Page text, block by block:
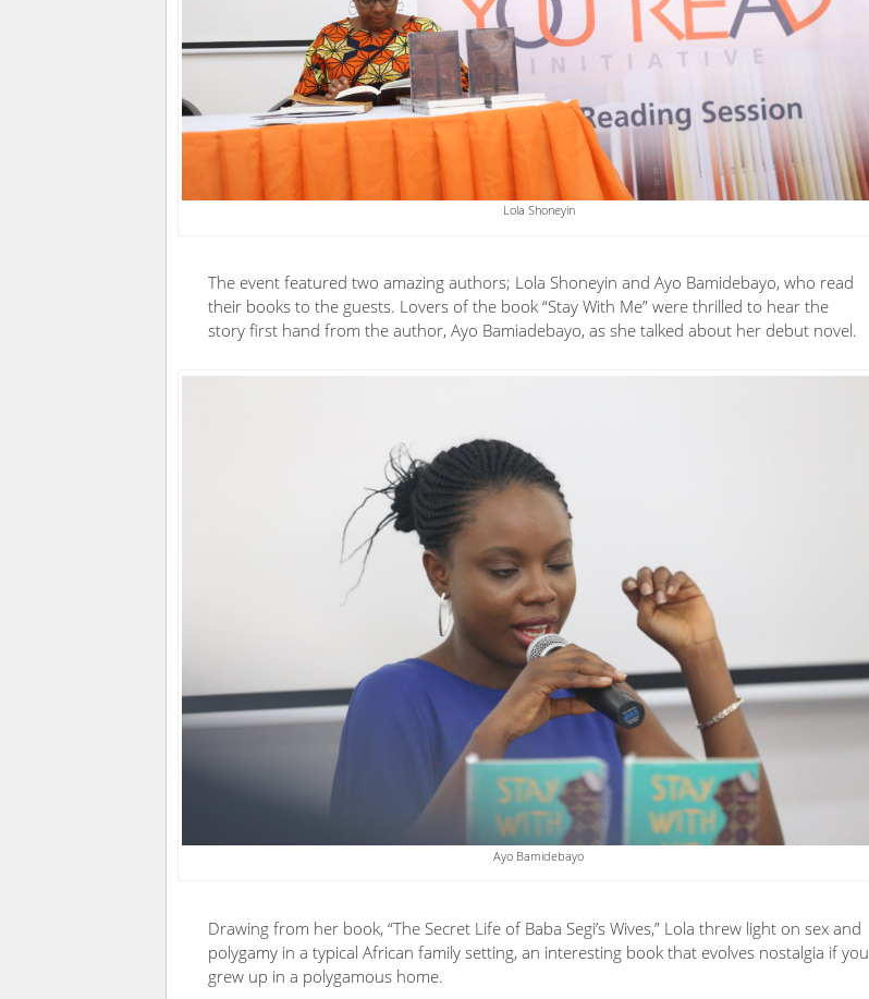
Lola Shoneyin
The event featured two amazing authors; Lola Shoneyin and Ayo Bamidebayo, who read
their books to the guests. Lovers of the book “Stay With Me” were thrilled to hear the
story first hand from the author, Ayo Bamiadebayo, as she talked about her debut novel.
Ayo Bamidebayo
Drawing from her book, “The Secret Life of Baba Segi’s Wives,” Lola threw light on sex and
polygamy in a typical African family setting, an interesting book that evolves nostalgia if you
grew up in a polygamous home.